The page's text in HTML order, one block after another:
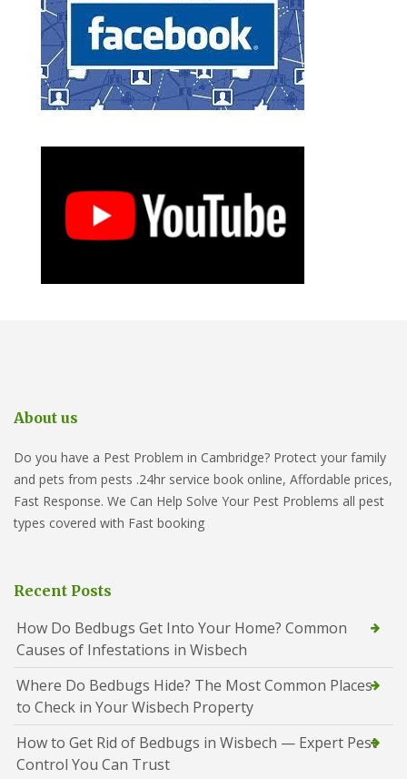
About us
Do you have a Pest Problem in Cambridge? Protect your family
and pets from pests .24hr service book online, Affordable prices,
Fast Response. We Can Help Solve Your Pest Problems all pest
types covered with Fast booking
Recent Posts
How Do Bedbugs Get Into Your Home? Common
Causes of Infestations in Wisbech
Where Do Bedbugs Hide? The Most Common Places
to Check in Your Wisbech Property
How to Get Rid of Bedbugs in Wisbech — Expert Pest
Control You Can Trust